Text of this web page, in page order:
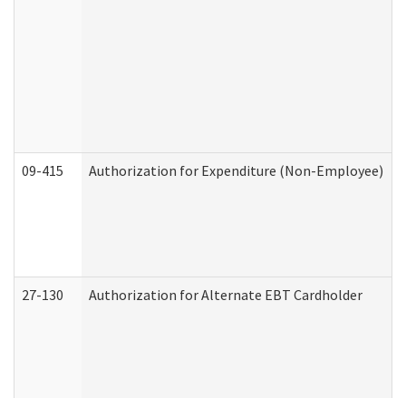
09-415 Authorization for Expenditure (Non-Employee)
27-130 Authorization for Alternate EBT Cardholder